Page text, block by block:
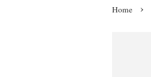
Home ›